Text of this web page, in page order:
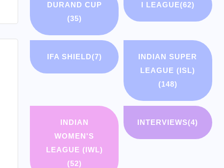
DURAND CUP
(35)
I LEAGUE(62)
IFA SHIELD(7)
INDIAN SUPER
LEAGUE (ISL)
(148)
INDIAN
WOMEN'S
LEAGUE (IWL)
(52)
INTERVIEWS(4)